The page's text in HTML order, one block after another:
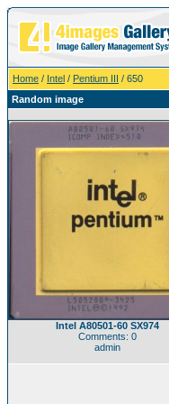
Home / Intel / Pentium III / 650
Random image
Intel A80501-60 SX974
Comments: 0
admin